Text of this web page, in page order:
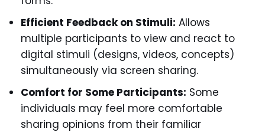
Efficient Feedback on Stimuli: Allows
multiple participants to view and react to
digital stimuli (designs, videos, concepts)
simultaneously via screen sharing.
Comfort for Some Participants: Some
individuals may feel more comfortable
sharing opinions from their familiar